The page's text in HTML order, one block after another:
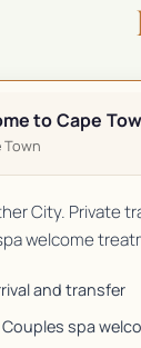
to Cape
Town
City. Private
welcome
and transfer
Couples spa